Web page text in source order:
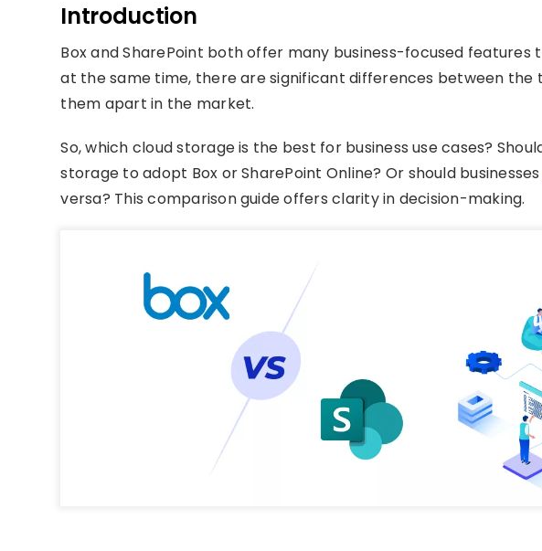
Introduction
Box and SharePoint both offer many business-focused features
at the same time, there are significant differences between the
them apart in the market.
So, which cloud storage is the best for business use cases?
storage to adopt Box or SharePoint Online? Or should businesses
versa? This comparison guide offers clarity in decision-making.